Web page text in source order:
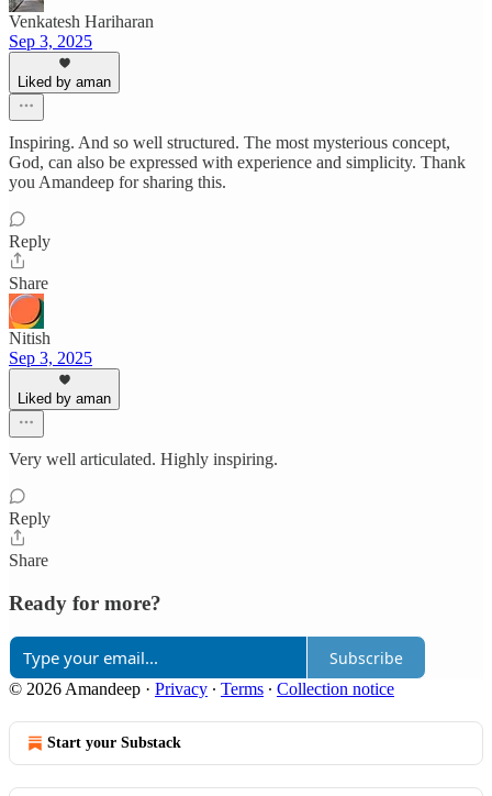
Venkatesh Hariharan
Sep 3, 2025
Liked by aman
Inspiring. And so well structured. The most mysterious concept,
God, can also be expressed with experience and simplicity. Thank
you Amandeep for sharing this.
Reply
Share
Nitish
Sep 3, 2025
Liked by aman
Very well articulated. Highly inspiring.
Reply
Share
Ready for more?
Subscribe
© 2026 Amandeep · Privacy ∙ Terms ∙ Collection notice
Start your Substack